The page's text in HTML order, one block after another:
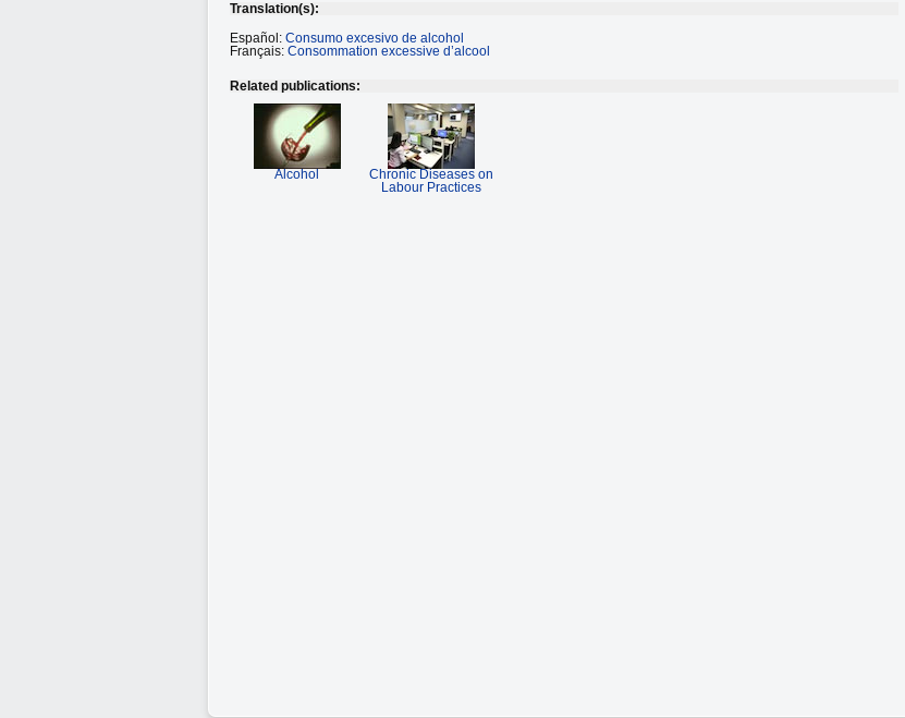
Translation(s):
Español: Consumo excesivo de alcohol
Français: Consommation excessive d’alcool
Related publications:
Alcohol
Chronic Diseases on
Labour Practices